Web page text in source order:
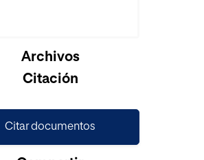
Archivos
Citación
Citar documentos